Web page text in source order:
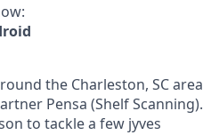
the Charleston, SC area
Pensa (Shelf Scanning).
to tackle a few jyves